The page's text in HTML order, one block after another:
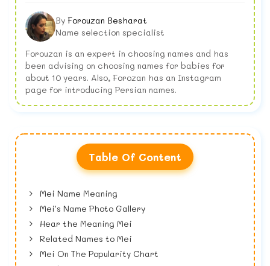
By Forouzan Besharat
Name selection specialist
Forouzan is an expert in choosing names and has
been advising on choosing names for babies for
about 10 years. Also, Forozan has an Instagram
page for introducing Persian names.
Table Of Content
Mei Name Meaning
Mei's Name Photo Gallery
Hear the Meaning Mei
Related Names to Mei
Mei On The Popularity Chart